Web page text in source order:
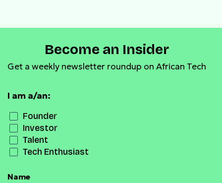
Become an Insider
Get a weekly newsletter roundup on African Tech
I am a/an:
Founder
Investor
Talent
Tech Enthusiast
Name